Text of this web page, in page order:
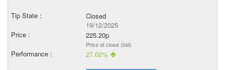
Closed
19/12/2025
225.20p
Price at close (bid)
27.02%